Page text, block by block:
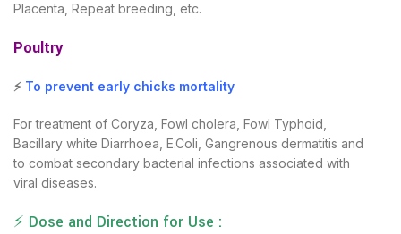
Placenta, Repeat breeding, etc.
Poultry
⚡ To prevent early chicks mortality
For treatment of Coryza, Fowl cholera, Fowl Typhoid,
Bacillary white Diarrhoea, E.Coli, Gangrenous dermatitis and
to combat secondary bacterial infections associated with
viral diseases.
⚡ Dose and Direction for Use :